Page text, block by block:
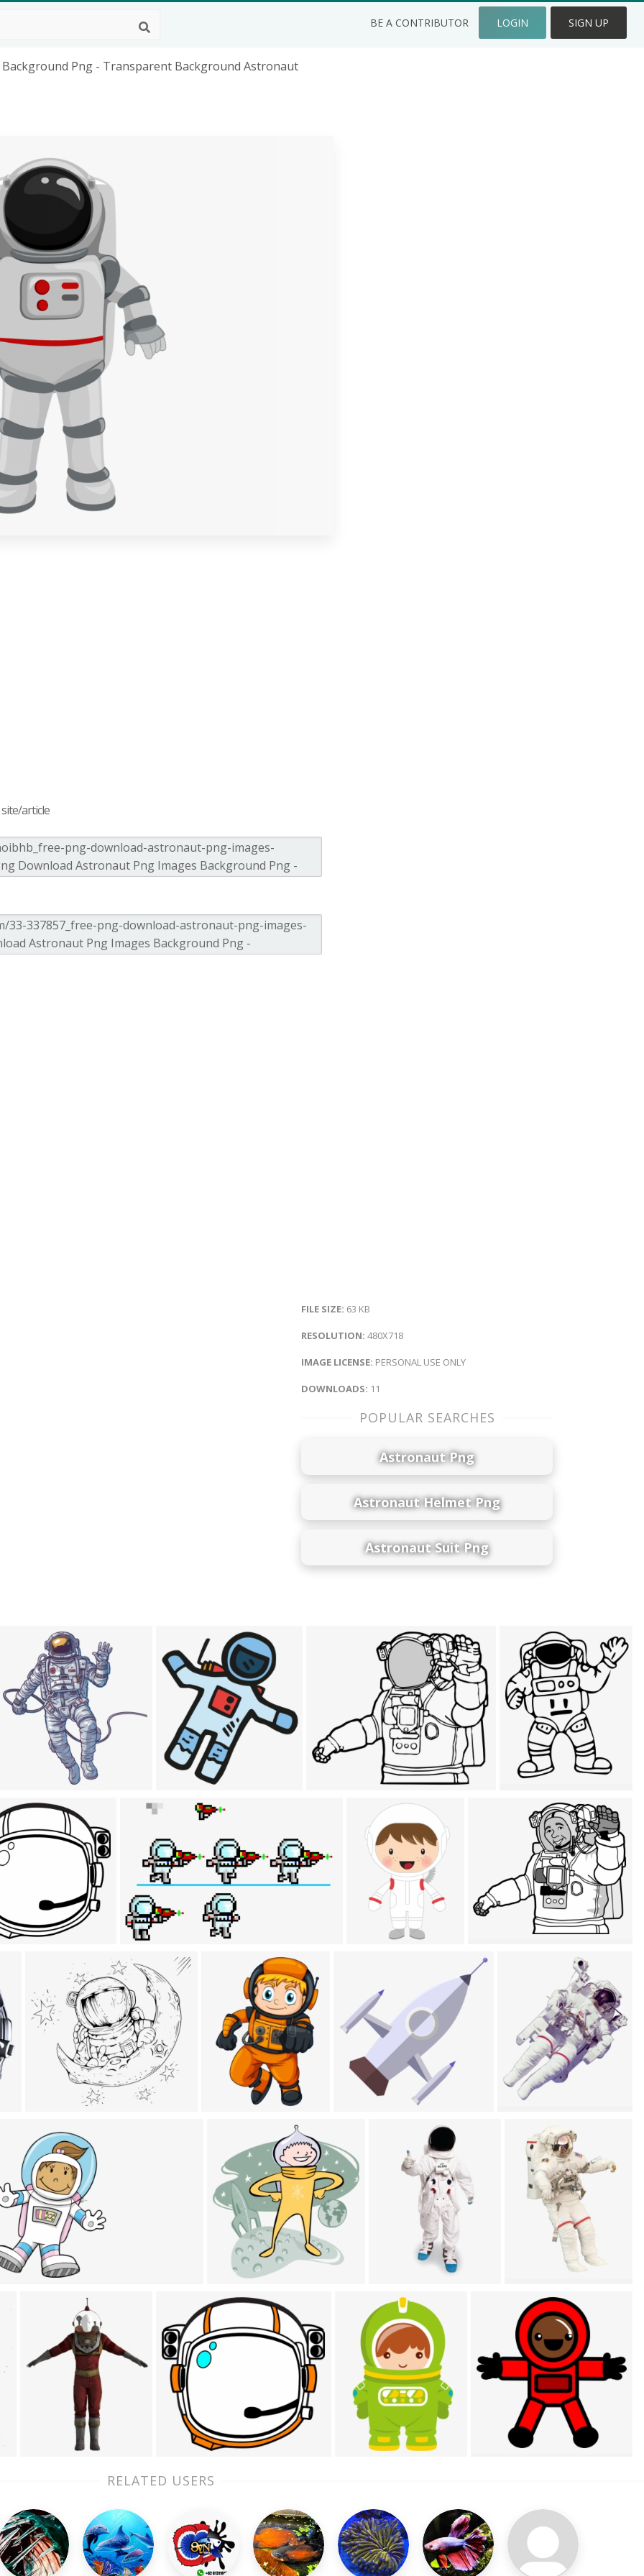
BE A CONTRIBUTOR LOGIN SIGN UP
Png - Transparent Background Astronaut
article
FILE SIZE: 63 KB
RESOLUTION: 480X718
IMAGE LICENSE: PERSONAL USE ONLY
DOWNLOADS: 11
POPULAR SEARCHES
Astronaut Png
Astronaut Helmet Png
Astronaut Suit Png
RELATED USERS